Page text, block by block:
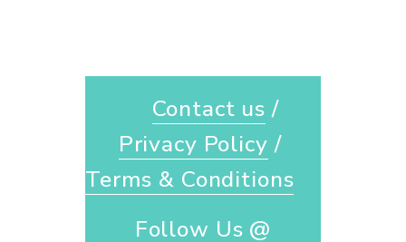
Contact us /
Privacy Policy /
Terms & Conditions
Follow Us @